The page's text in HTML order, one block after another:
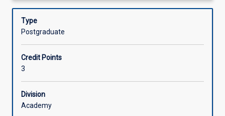
Offerings
to
topic
through
structured
coursework.
The
subject
staff member in the College), (2) identify a project in
consultation with the supervisor, and (3) email
confirmation from supervisor and a brief description of
Description
Type
Postgraduate
Credit Points
3
Division
Academy